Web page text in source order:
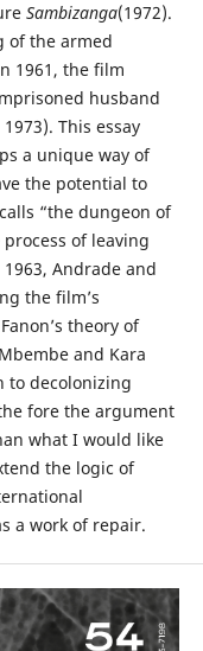
Sambizanga(1972).
of the armed
1961, the film
husband
This essay
a unique way of
the potential to
“the dungeon of
of leaving
Andrade and
the film’s
theory of
and Kara
to decolonizing
fore the argument
what I would like
the logic of
a work of repair.